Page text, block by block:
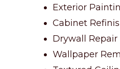
Exterior
Cabinet
Drywall
Wallpaper